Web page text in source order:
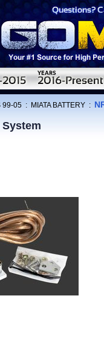
99-05 : MIATA BATTERY :